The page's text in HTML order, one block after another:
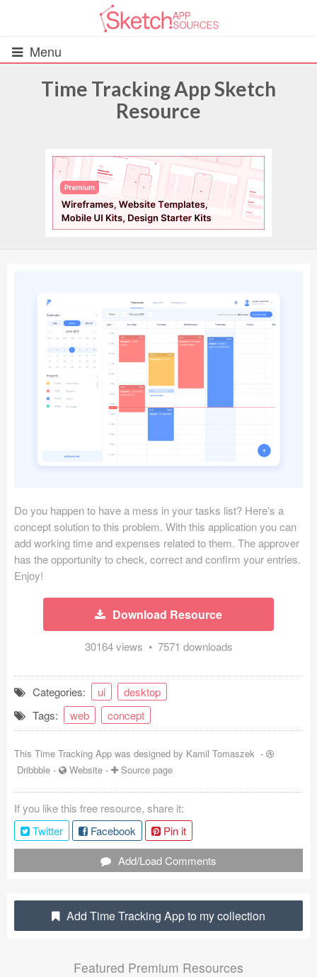
Menu
UIs (2916)
Wireframes (242)
iOS UI Kits (1007)
Android UI Kits (338)
Icons (1125)
Web (1123)
Mobile (1325)
Device Mockups (362)
Illustrations (368)
Concepts (476)
Bootstrap Based (53)
Coded Templates
About
Tutorials & Tips
Plugins
Jobs
Sketch Libraries
Shortcuts
Data
Follow us
Submit your resource
Time Tracking App Sketch
Resource
Do you happen to have a mess in your tasks list? Here's a
concept solution to this problem. With this application you can
add working time and expenses related to them. The approver
has the opportunity to check, correct and confirm your entries.
Enjoy!
Download Resource
30164 views • 7571 downloads
Categories: ui
desktop
Tags:
web concept
This Time Tracking App was designed by Kamil Tomaszek -
Dribbble - Website - Source page
If you like this free resource, share it:
Twitter
Facebook
Pin it
Add/Load Comments
Add Time Tracking App to my collection
Featured Premium Resources